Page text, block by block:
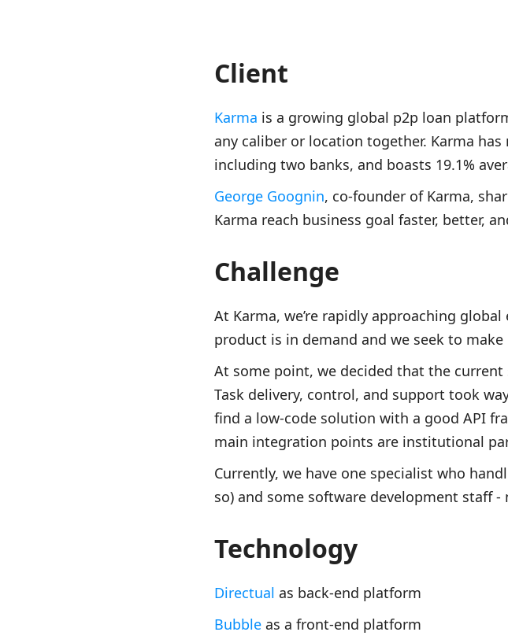
Client
Karma is a growing global p2p loan
any caliber or location together. Karma
including two banks, and boasts 19.1%
George Goognin, co-founder of Karma,
Karma reach business goal faster, better,
Challenge
At Karma, we’re rapidly approaching
product is in demand and we seek to
At some point, we decided that the
Task delivery, control, and support took
find a low-code solution with a good API
main integration points are institutional
Currently, we have one specialist who
so) and some software development staff
Technology
Directual as back-end platform
Bubble as a front-end platform